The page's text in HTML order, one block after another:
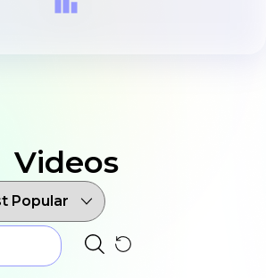
Videos